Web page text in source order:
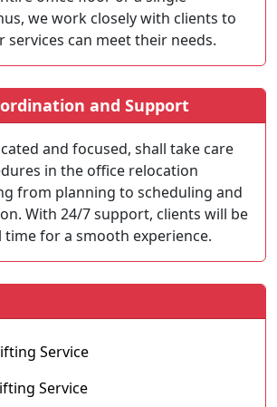
we work closely with clients to
services can meet their needs.
and Support
and focused, shall take care
in the office relocation
from planning to scheduling and
With 24/7 support, clients will be
time for a smooth experience.
Service
Service